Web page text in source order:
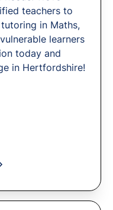
teachers to
tutoring in Maths,
learners
today and
in Hertfordshire!